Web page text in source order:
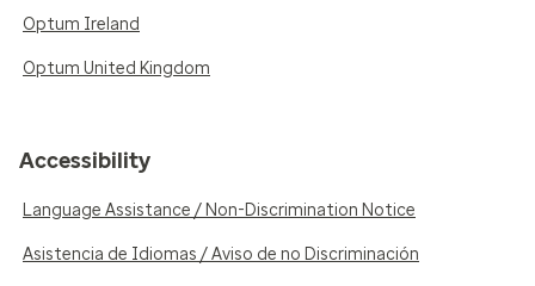
Optum Ireland
Optum United Kingdom
Accessibility
Language Assistance / Non-Discrimination Notice
Asistencia de Idiomas / Aviso de no Discriminación